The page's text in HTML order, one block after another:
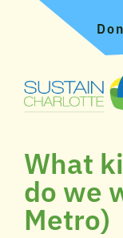
What
do we
Metro)